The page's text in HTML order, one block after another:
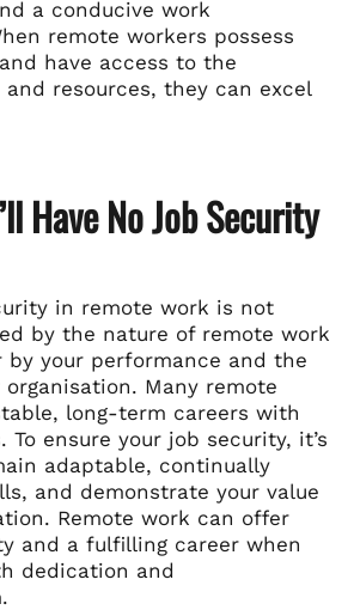
a conducive work
remote workers possess
have access to the
and resources, they can excel
Have No Job Security
in remote work is not
by the nature of remote work
your performance and the
Many remote
long-term careers with
To ensure your job security, it’s
adaptable, continually
and demonstrate your value
Remote work can offer
and a fulfilling career when
dedication and